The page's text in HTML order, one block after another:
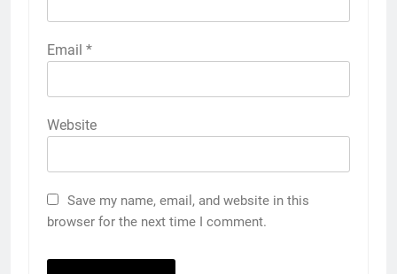
Email *
Website
Save my name, email, and website in this
browser for the next time I comment.